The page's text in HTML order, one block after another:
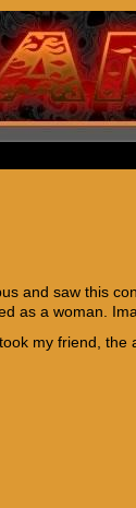
and saw this
a woman.
my friend, the